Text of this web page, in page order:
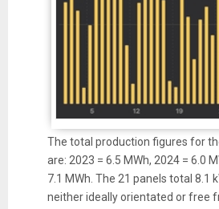
The total production figures for
are: 2023 = 6.5 MWh, 2024 = 6.0
7.1 MWh. The 21 panels total 8.1
neither ideally orientated or free